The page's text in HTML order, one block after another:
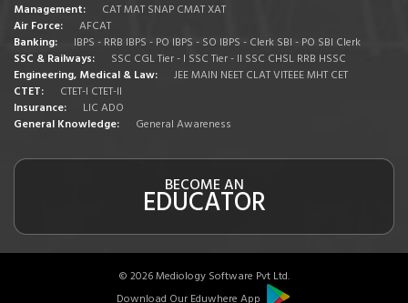
Management: CATMAT SNAP CMATXAT
Air Force:
AFCAT
Banking:
IBPS - RRB IBPS - PO IBPS - SO IBPS - Clerk SBI - PO SBI Clerk
SSC & Railways:
SSC CGL Tier - I SSC Tier - II SSC CHSL RRB HSSC
Engineering, Medical & Law:
JEE MAIN NEET CLATVITEEEMHT CET
CTET:
CTET-I CTET-II
Insurance:
LIC ADO
General Knowledge:
General Awareness
BECOME AN
EDUCATOR
© 2026 Mediology Software Pvt Ltd.
Download Our Eduwhere App